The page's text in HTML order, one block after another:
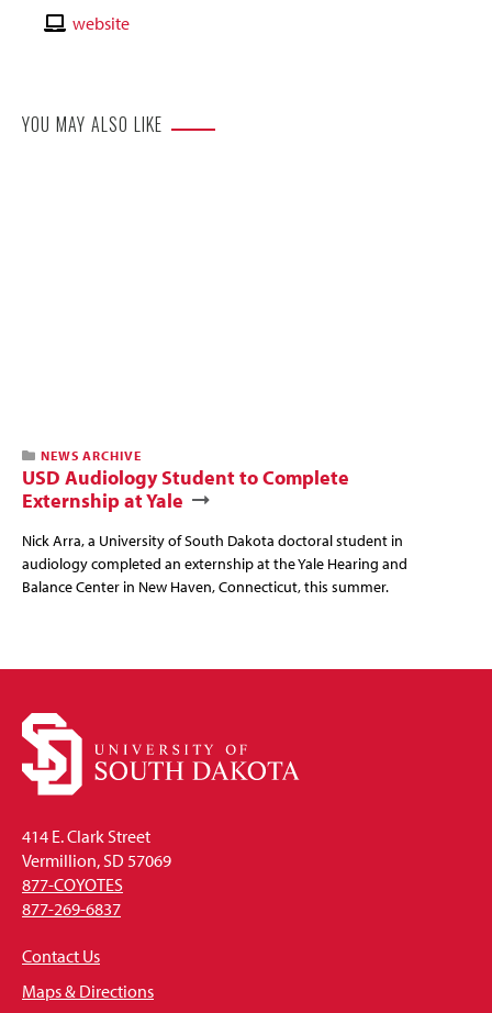
Email
Contactwebsite
YOU MAY ALSO LIKE
NEWS ARCHIVE
USD Audiology Student to Complete
Externship at Yale
Nick Arra, a University of South Dakota doctoral student in
audiology completed an externship at the Yale Hearing and
Balance Center in New Haven, Connecticut, this summer.
414 E. Clark Street
Vermillion, SD 57069
877-COYOTES
877-269-6837
Contact Us
Maps & Directions